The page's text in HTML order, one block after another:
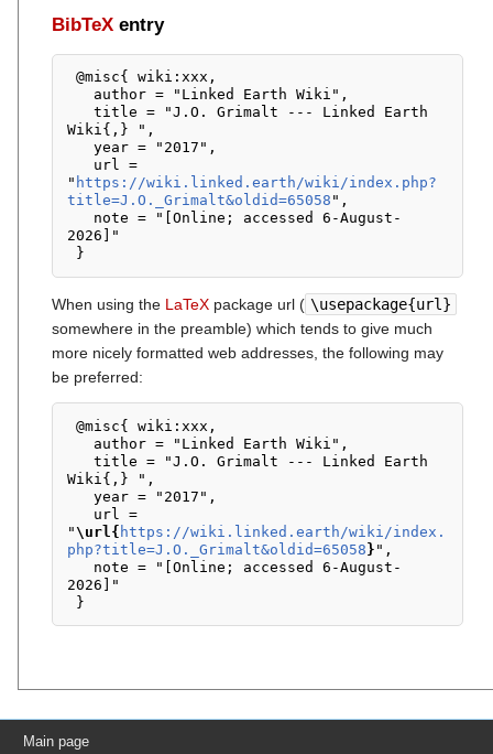
BibTeX entry
Wiki{,} ",
" https://wiki.linked.earth/wiki/index.php?
title=J.O._Grimalt&oldid=65058 ",
2026]"
When using the LaTeX package url ( \usepackage{url}
somewhere in the preamble) which tends to give much
more nicely formatted web addresses, the following may
be preferred:
Wiki{,} ",
"\url{ https://wiki.linked.earth/wiki/index.
php?title=J.O._Grimalt&oldid=65058 } ",
2026]"
Main page